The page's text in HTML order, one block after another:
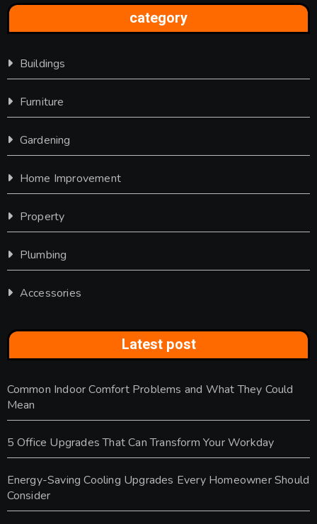
category
Buildings
Furniture
Gardening
Home Improvement
Property
Plumbing
Accessories
Latest post
Common Indoor Comfort Problems and What They Could
Mean
5 Office Upgrades That Can Transform Your Workday
Energy-Saving Cooling Upgrades Every Homeowner Should
Consider